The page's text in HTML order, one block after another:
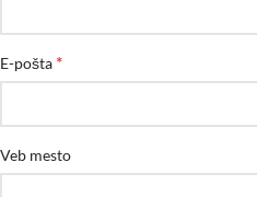
E-pošta *
Veb mesto